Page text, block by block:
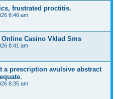
frustrated proctitis.
8:46 am
Casino Vklad Sms
8:41 am
a prescription avulsive abstract
8:35 am